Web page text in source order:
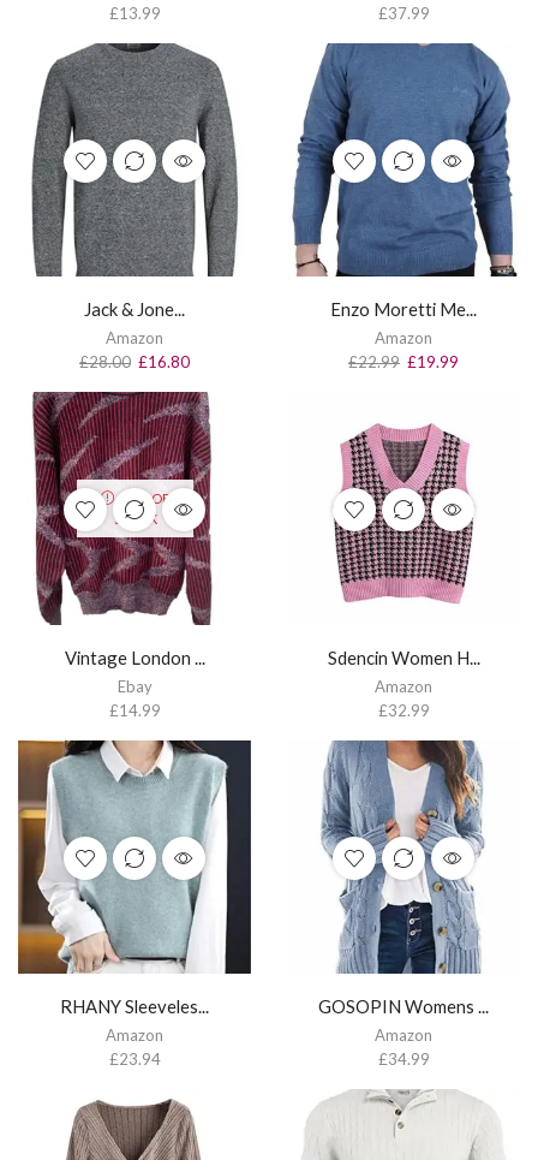
£13.99
£37.99
Jack & Jone...
Amazon
£28.00 £16.80
Enzo Moretti Me...
Amazon
£22.99 £19.99
OUT OF
STOCK
Vintage London ...
Ebay
£14.99
Sdencin Women H...
Amazon
£32.99
RHANY Sleeveles...
Amazon
£23.94
GOSOPIN Womens ...
Amazon
£34.99